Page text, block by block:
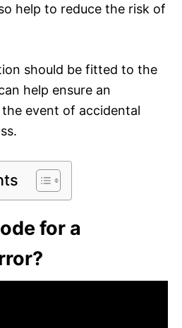
help to reduce the risk of
should be fitted to the
help ensure an
the event of accidental
for a